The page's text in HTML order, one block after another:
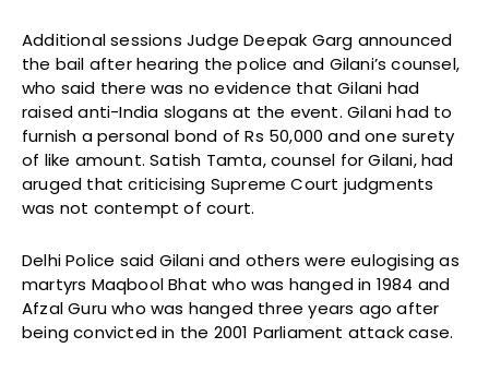
Additional sessions Judge Deepak Garg announced
the bail after hearing the police and Gilani’s counsel,
who said there was no evidence that Gilani had
raised anti-India slogans at the event. Gilani had to
furnish a personal bond of Rs 50,000 and one surety
of like amount. Satish Tamta, counsel for Gilani, had
aruged that criticising Supreme Court judgments
was not contempt of court.
Delhi Police said Gilani and others were eulogising as
martyrs Maqbool Bhat who was hanged in 1984 and
Afzal Guru who was hanged three years ago after
being convicted in the 2001 Parliament attack case.